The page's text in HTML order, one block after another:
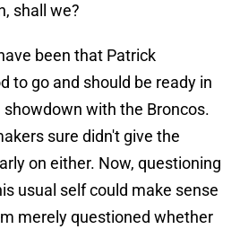
shall we?
been that Patrick
to go and should be ready in
with the Broncos.
sure didn't give the
on either. Now, questioning
usual self could make sense
merely questioned whether